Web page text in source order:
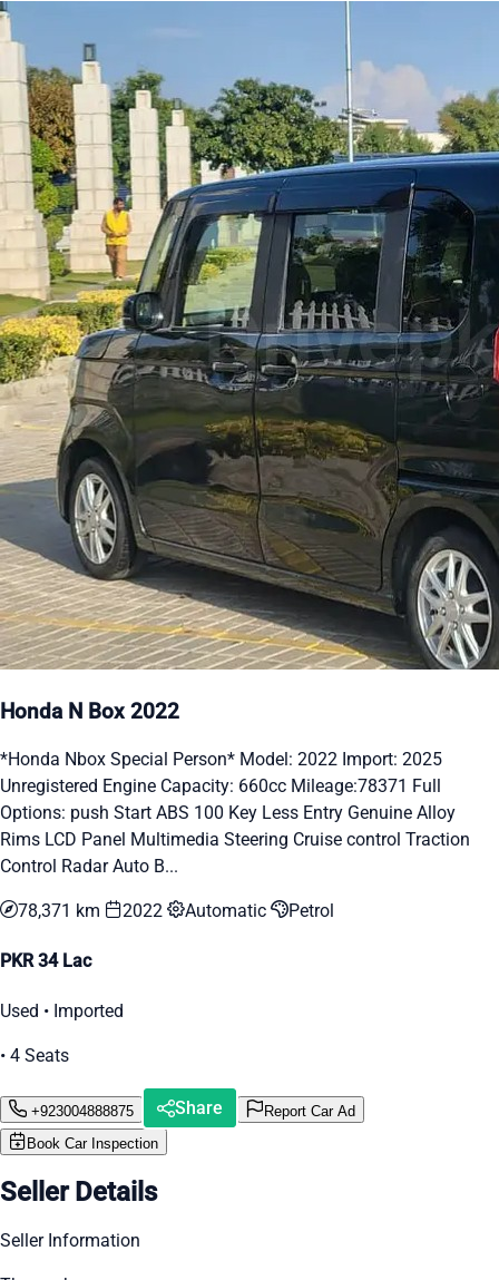
Honda N Box 2022
*Honda Nbox Special Person* Model: 2022 Import: 2025
Unregistered Engine Capacity: 660cc Mileage:78371 Full
Options: push Start ABS 100 Key Less Entry Genuine Alloy
Rims LCD Panel Multimedia Steering Cruise control Traction
Control Radar Auto B...
78,371 km 2022 Automatic Petrol
PKR 34 Lac
Used • Imported
• 4 Seats
+923004888875 Share
Report Car Ad
Book Car Inspection
Seller Details
Seller Information